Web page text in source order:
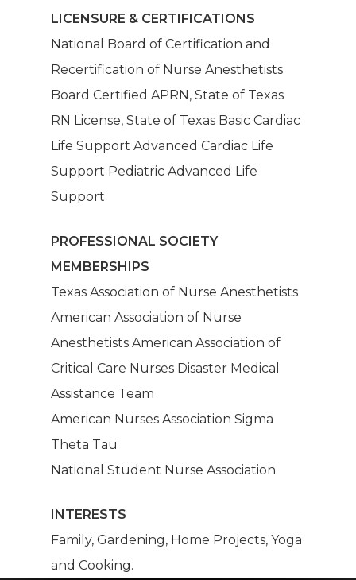
LICENSURE & CERTIFICATIONS
National Board of Certification and
Recertification of Nurse Anesthetists
Board Certified APRN, State of Texas
RN License, State of Texas Basic Cardiac
Life Support Advanced Cardiac Life
Support Pediatric Advanced Life
Support
PROFESSIONAL SOCIETY
MEMBERSHIPS
Texas Association of Nurse Anesthetists
American Association of Nurse
Anesthetists American Association of
Critical Care Nurses Disaster Medical
Assistance Team
American Nurses Association Sigma
Theta Tau
National Student Nurse Association
INTERESTS
Family, Gardening, Home Projects, Yoga
and Cooking.
Make A
About Us
Our Services
Patients
Dashboard